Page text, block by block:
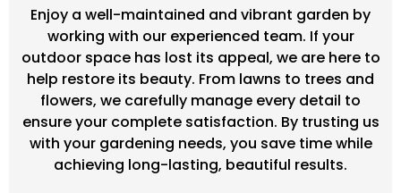
Enjoy a well-maintained and vibrant garden by
working with our experienced team. If your
outdoor space has lost its appeal, we are here to
help restore its beauty. From lawns to trees and
flowers, we carefully manage every detail to
ensure your complete satisfaction. By trusting us
with your gardening needs, you save time while
achieving long-lasting, beautiful results.